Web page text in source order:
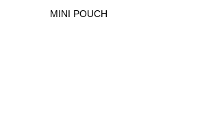
MINI POUCH